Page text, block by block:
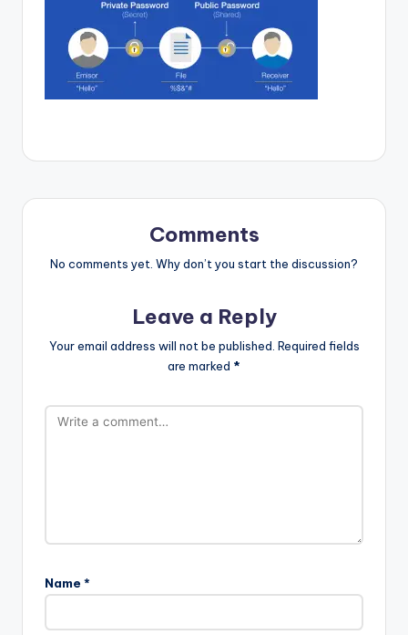
Comments
No comments yet. Why don’t you start the discussion?
Leave a Reply
Your email address will not be published. Required fields
are marked *
Name *